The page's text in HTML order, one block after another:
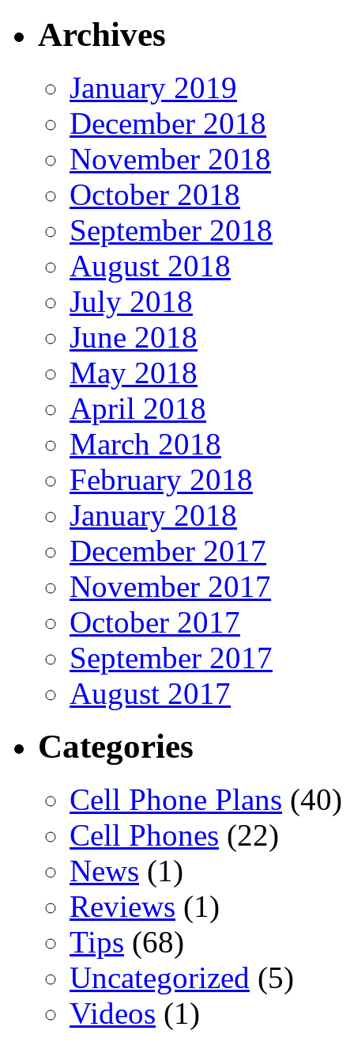
Archives
January 2019
December 2018
November 2018
October 2018
September 2018
August 2018
July 2018
June 2018
May 2018
April 2018
March 2018
February 2018
January 2018
December 2017
November 2017
October 2017
September 2017
August 2017
Categories
Cell Phone Plans (40)
Cell Phones (22)
News (1)
Reviews (1)
Tips (68)
Uncategorized (5)
Videos (1)